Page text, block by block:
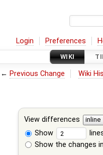
Login Preferences
WIKI
← Previous Change Wiki
View differences
Show
Show the changes